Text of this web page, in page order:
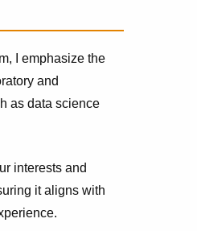
I emphasize the
and
as data science
interests and
it aligns with